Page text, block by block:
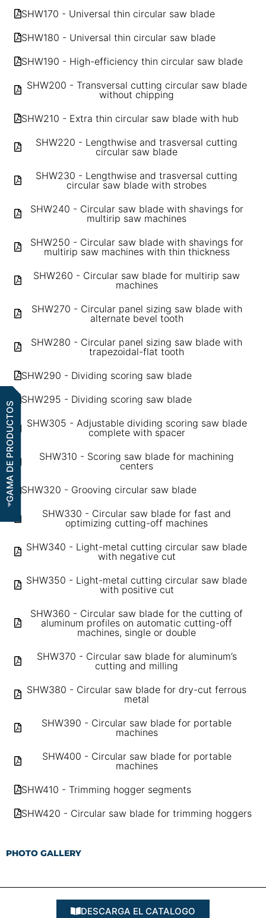
GAMA DE PRODUCTOS
SHW170 - Universal thin circular saw blade
SHW180 - Universal thin circular saw blade
SHW190 - High-efficiency thin circular saw blade
SHW200 - Transversal cutting circular saw blade
without chipping
SHW210 - Extra thin circular saw blade with hub
SHW220 - Lengthwise and trasversal cutting
circular saw blade
SHW230 - Lengthwise and trasversal cutting
circular saw blade with strobes
SHW240 - Circular saw blade with shavings for
multirip saw machines
SHW250 - Circular saw blade with shavings for
multirip saw machines with thin thickness
SHW260 - Circular saw blade for multirip saw
machines
SHW270 - Circular panel sizing saw blade with
alternate bevel tooth
SHW280 - Circular panel sizing saw blade with
trapezoidal-flat tooth
SHW290 - Dividing scoring saw blade
SHW295 - Dividing scoring saw blade
SHW305 - Adjustable dividing scoring saw blade
complete with spacer
SHW310 - Scoring saw blade for machining
centers
SHW320 - Grooving circular saw blade
SHW330 - Circular saw blade for fast and
optimizing cutting-off machines
SHW340 - Light-metal cutting circular saw blade
with negative cut
SHW350 - Light-metal cutting circular saw blade
with positive cut
SHW360 - Circular saw blade for the cutting of
aluminum profiles on automatic cutting-off
machines, single or double
SHW370 - Circular saw blade for aluminum’s
cutting and milling
SHW380 - Circular saw blade for dry-cut ferrous
metal
SHW390 - Circular saw blade for portable
machines
SHW400 - Circular saw blade for portable
machines
SHW410 - Trimming hogger segments
SHW420 - Circular saw blade for trimming hoggers
PHOTO GALLERY
DESCARGA EL CATALOGO